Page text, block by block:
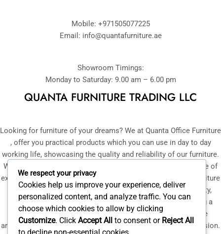
Mobile: +971505077225
Email: info@quantafurniture.ae
Showroom Timings:
Monday to Saturday: 9.00 am – 6.00 pm
QUANTA FURNITURE TRADING LLC
Looking for furniture of your dreams? We at Quanta Office Furniture
, offer you practical products which you can use in day to day
working life, showcasing the quality and reliability of our furniture.
With our selected team of professionals, having over a decade of
experience in manufacturing and supply of bespoke office furniture
in UAE, we ensure that you get furniture that is of high quality,
trendy and is affordable to you. With your convenience being a
priority for us, a mock-up of our furniture or flooring can be
arranged at your place, helping you make a well-informed decision.
We respect your privacy
Cookies help us improve your experience, deliver
personalized content, and analyze traffic. You can
choose which cookies to allow by clicking
Customize. Click Accept All to consent or Reject All